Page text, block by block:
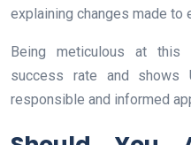
explaining changes made to
Being meticulous at this
success rate and shows
responsible and informed